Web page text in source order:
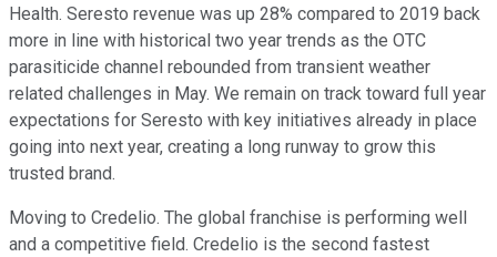
Health. Seresto revenue was up 28% compared to 2019 back
more in line with historical two year trends as the OTC
parasiticide channel rebounded from transient weather
related challenges in May. We remain on track toward full year
expectations for Seresto with key initiatives already in place
going into next year, creating a long runway to grow this
trusted brand.
Moving to Credelio. The global franchise is performing well
and a competitive field. Credelio is the second fastest